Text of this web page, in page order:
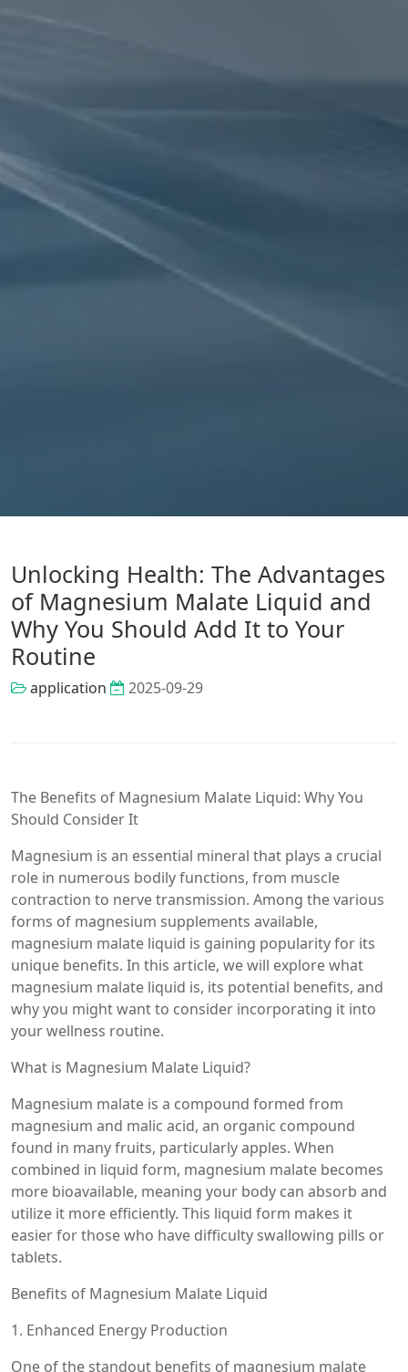
Unlocking Health: The Advantages
of Magnesium Malate Liquid and
Why You Should Add It to Your
Routine
application 2025-09-29
The Benefits of Magnesium Malate Liquid: Why You
Should Consider It
Magnesium is an essential mineral that plays a crucial
role in numerous bodily functions, from muscle
contraction to nerve transmission. Among the various
forms of magnesium supplements available,
magnesium malate liquid is gaining popularity for its
unique benefits. In this article, we will explore what
magnesium malate liquid is, its potential benefits, and
why you might want to consider incorporating it into
your wellness routine.
What is Magnesium Malate Liquid?
Magnesium malate is a compound formed from
magnesium and malic acid, an organic compound
found in many fruits, particularly apples. When
combined in liquid form, magnesium malate becomes
more bioavailable, meaning your body can absorb and
utilize it more efficiently. This liquid form makes it
easier for those who have difficulty swallowing pills or
tablets.
Benefits of Magnesium Malate Liquid
1. Enhanced Energy Production
One of the standout benefits of magnesium malate